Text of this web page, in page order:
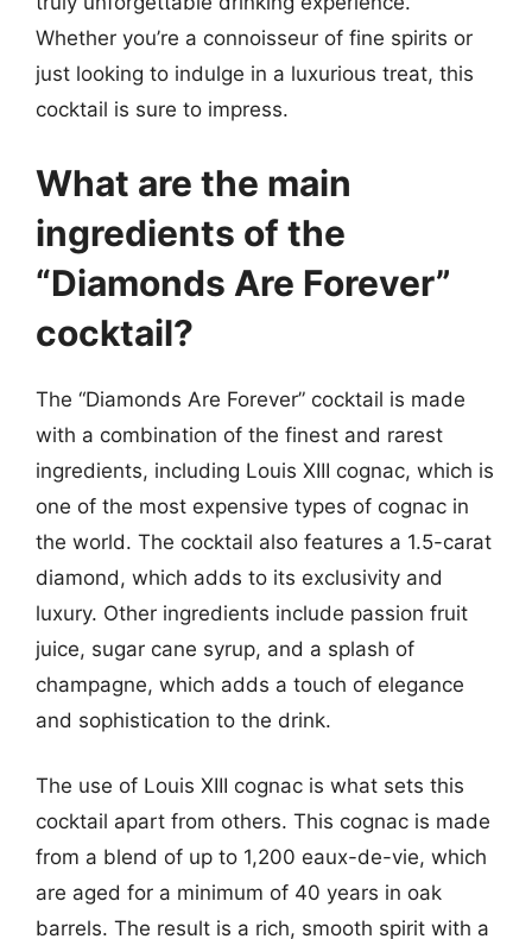
Whether you’re a connoisseur of fine spirits or
just looking to indulge in a luxurious treat, this
cocktail is sure to impress.
What are the main
ingredients of the
“Diamonds Are Forever”
cocktail?
The “Diamonds Are Forever” cocktail is made
with a combination of the finest and rarest
ingredients, including Louis XIII cognac, which is
one of the most expensive types of cognac in
the world. The cocktail also features a 1.5-carat
diamond, which adds to its exclusivity and
luxury. Other ingredients include passion fruit
juice, sugar cane syrup, and a splash of
champagne, which adds a touch of elegance
and sophistication to the drink.
The use of Louis XIII cognac is what sets this
cocktail apart from others. This cognac is made
from a blend of up to 1,200 eaux-de-vie, which
are aged for a minimum of 40 years in oak
barrels. The result is a rich, smooth spirit with a